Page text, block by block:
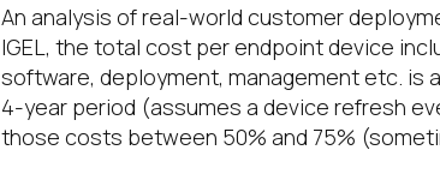
An analysis of real-world customer
IGEL, the total cost per endpoint device
software, deployment, management etc. is
4-year period (assumes a device refresh
those costs between 50% and 75%